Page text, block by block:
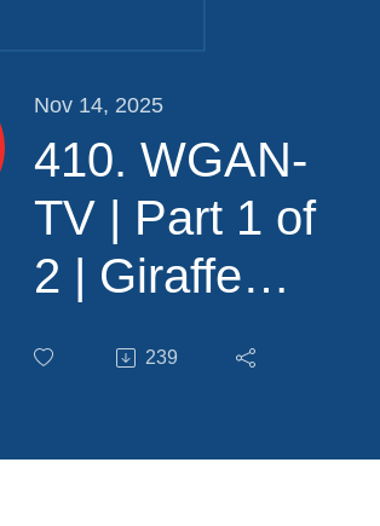
Nov 14, 2025
410. WGAN-
TV | Part 1 of
2 | Giraffe
for Residential
239